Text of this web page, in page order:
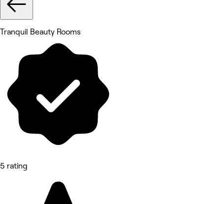
Tranquil Beauty Rooms
5 rating